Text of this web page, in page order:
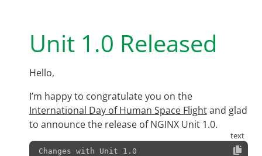
Unit 1.0 Released
Hello,
I’m happy to congratulate you on the
International Day of Human Space Flightand glad
to announce the release of NGINX Unit 1.0.
Changes with Unit 1.0